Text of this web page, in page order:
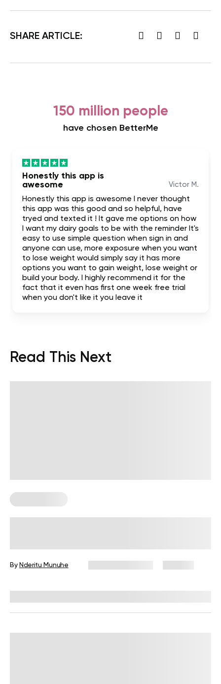
SHARE ARTICLE:
150 million people
have chosen BetterMe
Honestly this app is
awesome
Victor M.
Honestly this app is awesome I never thought
this app was this good and so helpful, have
tryed and texted it ! It gave me options on how
I want my dairy goals to be with the reminder It's
easy to use simple question when sign in and
anyone can use, more exposure when you want
to lose weight would simply say it has more
options you want to gain weight, lose weight or
build your body. I highly recommend it for the
fact that it even has first one week free trial
when you don't like it you leave it
Read This Next
By Nderitu Munuhe